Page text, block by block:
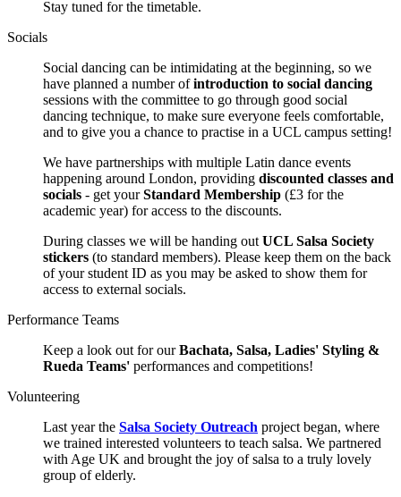
Stay tuned for the timetable.
Socials
Social dancing can be intimidating at the beginning, so we
have planned a number ofintroduction to social dancing
sessions with the committee to go through good social
dancing technique, to make sure everyone feels comfortable,
and to give you a chance to practise in a UCL campus setting!
We have partnerships with multiple Latin dance events
happening around London, providing discounted classes and
socials - get yourStandard Membership (£3 for the
academic year) for access to the discounts.
During classes we will be handing out UCL Salsa Society
stickers (to standard members). Please keep them on the back
of your student ID as you may be asked to show them for
access to external socials.
Performance Teams
Keep a look out for ourBachata, Salsa, Ladies' Styling &
Rueda Teams' performances and competitions!
Volunteering
Last year the Salsa Society Outreach project began, where
we trained interested volunteers to teach salsa. We partnered
with Age UK and brought the joy of salsa to a truly lovely
group of elderly.